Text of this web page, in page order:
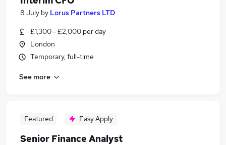
8 July by Lorus Partners LTD
£1,300 - £2,000 per day
London
Temporary, full-time
See more
Featured Easy Apply
Senior Finance Analyst